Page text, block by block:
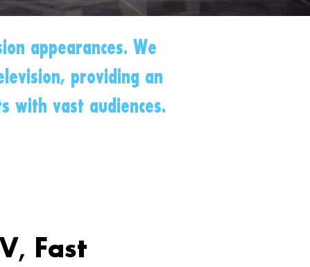
appearances. We
providing an
with vast audiences.
Fast